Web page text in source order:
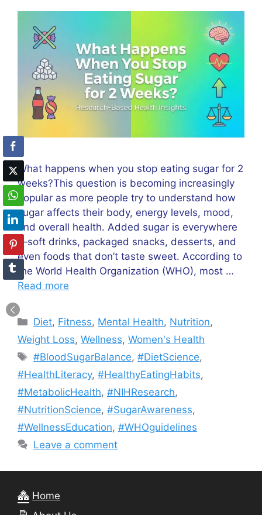
What happens when you stop eating sugar for 2
weeks?This question is becoming increasingly
popular as more people try to understand how
sugar affects their body, energy levels, mood,
and overall health. Added sugar is everywhere
—soft drinks, packaged snacks, desserts, and
even foods that don’t taste sweet. According to
the World Health Organization (WHO), most …
Read more
Categories
Diet, Fitness, Mental Health, Nutrition,
Weight Loss, Wellness, Women's Health
Tags
#BloodSugarBalance,#DietScience,
#HealthLiteracy, #HealthyEatingHabits,
#MetabolicHealth, #NIHResearch,
#NutritionScience, #SugarAwareness,
#WellnessEducation, #WHOguidelines
Leave a comment
Home